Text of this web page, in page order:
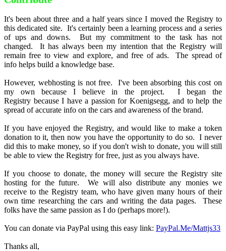
It's been about three and a half years since I moved the Registry to
this dedicated site. It's certainly been a learning process and a series
of ups and downs. But my commitment to the task has not
changed. It has always been my intention that the Registry will
remain free to view and explore, and free of ads. The spread of
info helps build a knowledge base.
However, webhosting is not free. I've been absorbing this cost on
my own because I believe in the project. I began the
Registry because I have a passion for Koenigsegg, and to help the
spread of accurate info on the cars and awareness of the brand.
If you have enjoyed the Registry, and would like to make a token
donation to it, then now you have the opportunity to do so. I never
did this to make money, so if you don't wish to donate, you will still
be able to view the Registry for free, just as you always have.
If you choose to donate, the money will secure the Registry site
hosting for the future. We will also distribute any monies we
receive to the Registry team, who have given many hours of their
own time researching the cars and writing the data pages. These
folks have the same passion as I do (perhaps more!).
You can donate via PayPal using this easy link: PayPal.Me/Mattjs33
Thanks all,